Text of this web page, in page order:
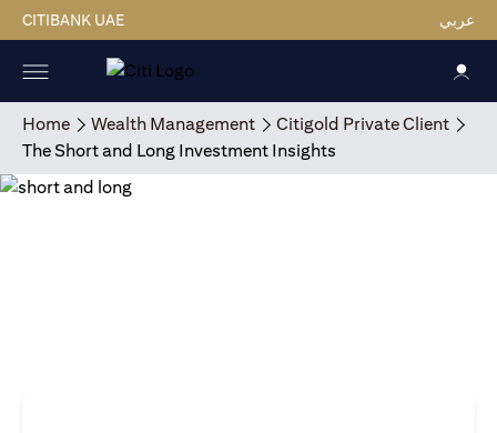
CITIBANK UAE عربي
Home Wealth Management
Citigold Private Client
The Short and Long Investment Insights